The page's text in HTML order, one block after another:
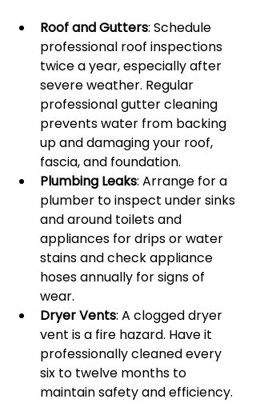
Roof and Gutters: Schedule
professional roof inspections
twice a year, especially after
severe weather. Regular
professional gutter cleaning
prevents water from backing
up and damaging your roof,
fascia, and foundation.
Plumbing Leaks: Arrange for a
plumber to inspect under sinks
and around toilets and
appliances for drips or water
stains and check appliance
hoses annually for signs of
wear.
Dryer Vents: A clogged dryer
vent is a fire hazard. Have it
professionally cleaned every
six to twelve months to
maintain safety and efficiency.